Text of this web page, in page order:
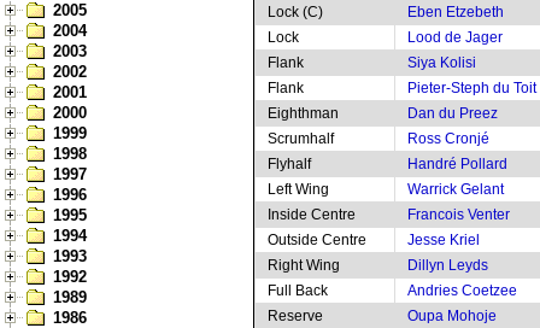
2005
2004
2003
2002
2001
2000
1999
1998
1997
1996
1995
1994
1993
1992
1989
1986
Lock (C)
Eben Etzebeth
Lock
Lood de Jager
Flank
Siya Kolisi
Flank
Pieter-Steph du Toit
Eighthman
Dan du Preez
Scrumhalf
Ross Cronjé
Flyhalf
Handré Pollard
Left Wing
Warrick Gelant
Inside Centre
Francois Venter
Outside Centre
Jesse Kriel
Right Wing
Dillyn Leyds
Full Back
Andries Coetzee
Reserve
Oupa Mohoje